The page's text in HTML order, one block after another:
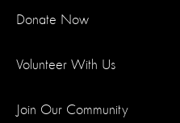
Donate Now
Volunteer With Us
Join Our Community